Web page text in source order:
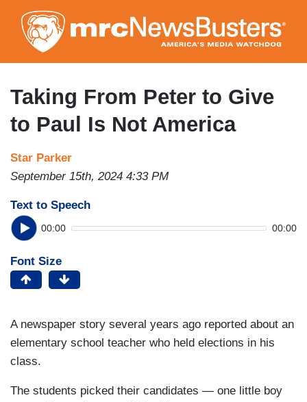
to
main
content
Taking From Peter to Give
to Paul Is Not America
Star Parker
September 15th, 2024 4:33 PM
Text to Speech
00:00 00:00
Font Size
A newspaper story several years ago reported about an
elementary school teacher who held elections in his
class.
The students picked their candidates — one little boy